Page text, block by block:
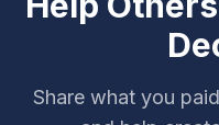
Share what you